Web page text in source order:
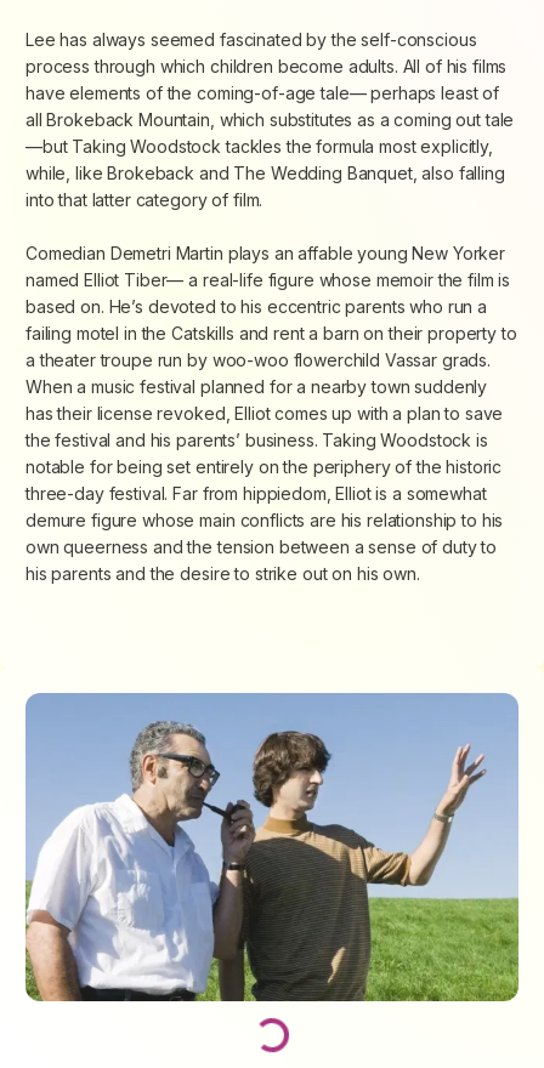
Lee has always seemed fascinated by the self-conscious
process through which children become adults. All of his films
have elements of the coming-of-age tale— perhaps least of
allBrokeback Mountain , which substitutes as a coming out tale
—but Taking Woodstocktackles the formula most explicitly,
while, likeBrokeback and The Wedding Banquet, also falling
into that latter category of film.
Comedian Demetri Martin plays an affable young New Yorker
named Elliot Tiber— a real-life figure whose memoir the film is
based on. He’s devoted to his eccentric parents who run a
failing motel in the Catskills and rent a barn on their property to
a theater troupe run by woo-woo flowerchild Vassar grads.
When a music festival planned for a nearby town suddenly
has their license revoked, Elliot comes up with a plan to save
the festival and his parents’ business. Taking Woodstockis
notable for being set entirely on the periphery of the historic
three-day festival. Far from hippiedom, Elliot is a somewhat
demure figure whose main conflicts are his relationship to his
own queerness and the tension between a sense of duty to
his parents and the desire to strike out on his own.
Loading...